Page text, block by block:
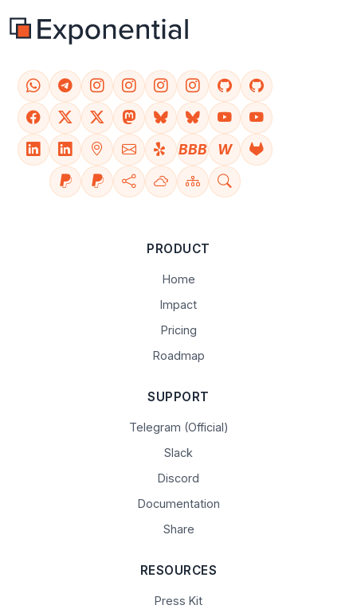
BBB W
PRODUCT
Home
Impact
Pricing
Roadmap
SUPPORT
Telegram (Official)
Slack
Discord
Documentation
Share
RESOURCES
Press Kit